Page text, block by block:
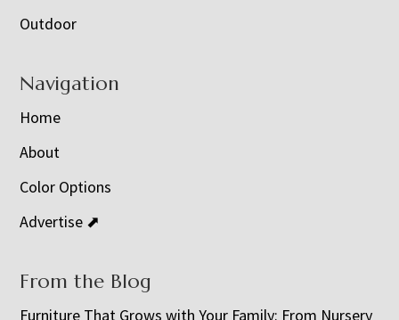
Outdoor
Navigation
Home
About
Color Options
Advertise ⬈
From the Blog
Furniture That Grows with Your Family: From Nursery